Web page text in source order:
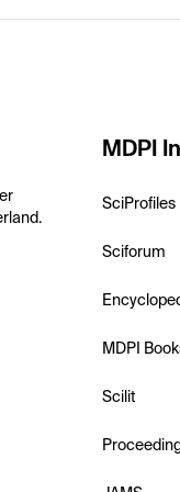
MDPI
SciProfiles
Sciforum
MDPI
Scilit